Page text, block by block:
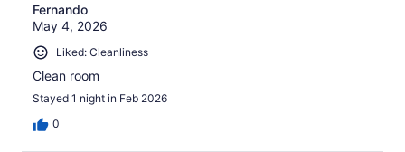
Fernando
May 4, 2026
Liked: Cleanliness
Clean room
Stayed 1 night in Feb 2026
0